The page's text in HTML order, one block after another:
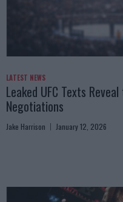
LATEST NEWS
Leaked UFC Texts
Negotiations
Jake Harrison January 12, 2026